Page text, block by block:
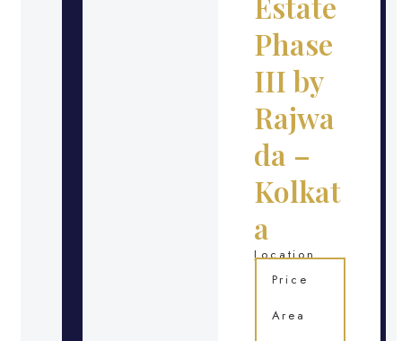
Phase
III by
Rajwa
da –
Kolkat
a
Location
Price
Area